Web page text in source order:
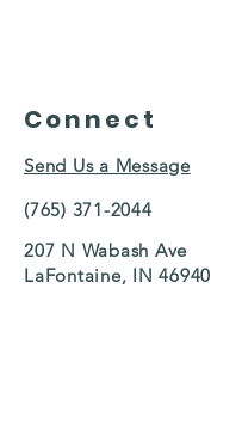
Connect
Send Us a Message
(765) 371-2044
207 N Wabash Ave
LaFontaine, IN 46940